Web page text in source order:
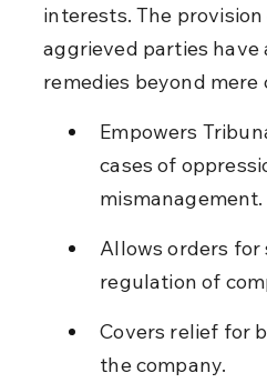
interests. The
aggrieved parties have
remedies beyond mere
Empowers
cases of
mismanagement.
Allows orders for
regulation of
Covers relief for
the company.